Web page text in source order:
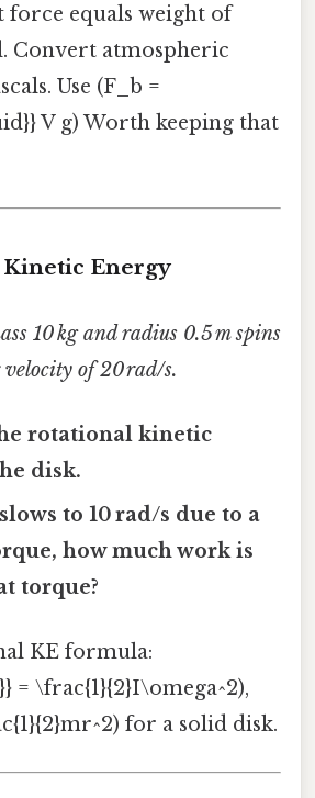
force equals weight of
Convert atmospheric
Use (F_b =
V g) Worth keeping that
Kinetic Energy
10 kg and radius 0.5 m spins
of 20 rad/s.
rotational kinetic
disk.
to 10 rad/s due to a
how much work is
torque?
KE formula:
= \frac{1}{2}I\omega^2),
for a solid disk.